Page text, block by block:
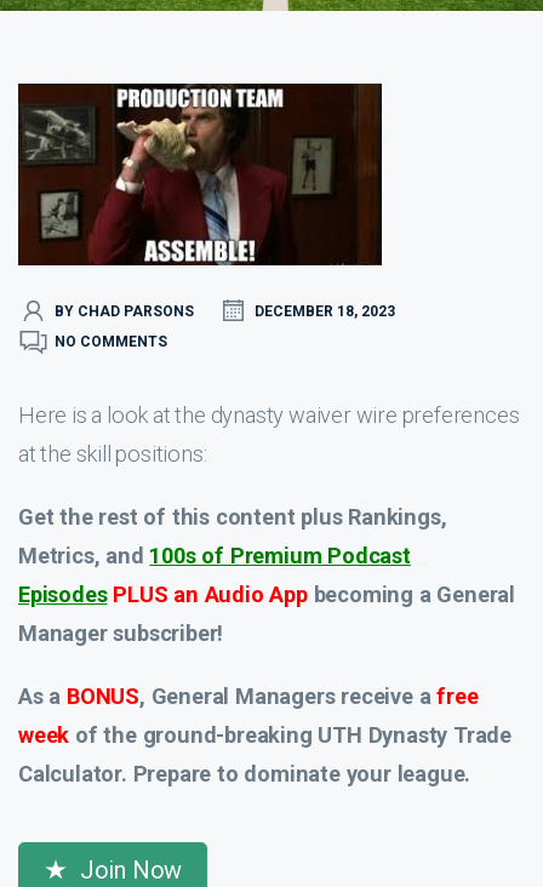
BY CHAD PARSONS
DECEMBER 18, 2023
NO COMMENTS
Here is a look at the dynasty waiver wire preferences
at the skill positions:
Get the rest of this content plus Rankings,
Metrics, and 100s of Premium Podcast
Episodes PLUS an Audio App becoming a General
Manager subscriber!
As a BONUS, General Managers receive afree
week of the ground-breaking UTH Dynasty Trade
Calculator. Prepare to dominate your league.
Join Now